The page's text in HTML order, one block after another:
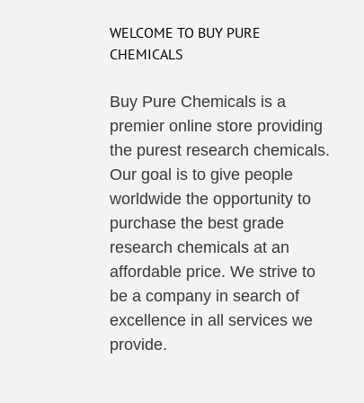
WELCOME TO BUY PURE
CHEMICALS
Buy Pure Chemicals is a
premier online store providing
the purest research chemicals.
Our goal is to give people
worldwide the opportunity to
purchase the best grade
research chemicals at an
affordable price. We strive to
be a company in search of
excellence in all services we
provide.